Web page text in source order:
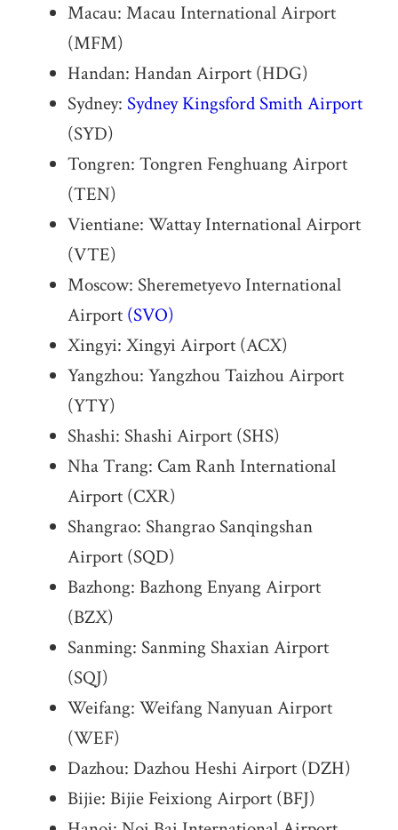
Macau: Macau International Airport
(MFM)
Handan: Handan Airport (HDG)
Sydney: Sydney Kingsford Smith Airport
(SYD)
Tongren: Tongren Fenghuang Airport
(TEN)
Vientiane: Wattay International Airport
(VTE)
Moscow: Sheremetyevo International
Airport (SVO)
Xingyi: Xingyi Airport (ACX)
Yangzhou: Yangzhou Taizhou Airport
(YTY)
Shashi: Shashi Airport (SHS)
Nha Trang: Cam Ranh International
Airport (CXR)
Shangrao: Shangrao Sanqingshan
Airport (SQD)
Bazhong: Bazhong Enyang Airport
(BZX)
Sanming: Sanming Shaxian Airport
(SQJ)
Weifang: Weifang Nanyuan Airport
(WEF)
Dazhou: Dazhou Heshi Airport (DZH)
Bijie: Bijie Feixiong Airport (BFJ)